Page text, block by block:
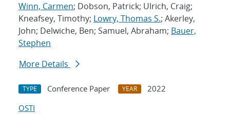
Winn, Carmen; Dobson, Patrick; Ulrich, Craig;
Kneafsey, Timothy; Lowry, Thomas S.; Akerley,
John; Delwiche, Ben; Samuel, Abraham; Bauer,
Stephen
More Details
TYPE Conference Paper YEAR
2022
OSTI